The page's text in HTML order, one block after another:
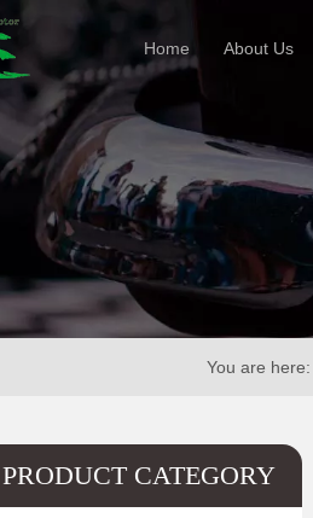
Home About Us
You are here:
PRODUCT CATEGORY